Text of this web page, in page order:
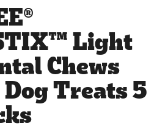
Light
Chews
Treats 5